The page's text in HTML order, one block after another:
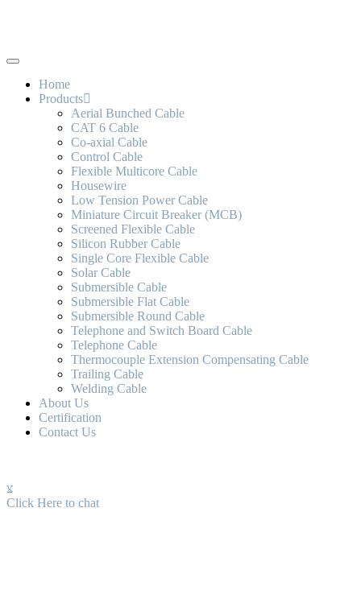
Home
Products
Aerial Bunched Cable
CAT 6 Cable
Co-axial Cable
Control Cable
Flexible Multicore Cable
Housewire
Low Tension Power Cable
Miniature Circuit Breaker (MCB)
Screened Flexible Cable
Silicon Rubber Cable
Single Core Flexible Cable
Solar Cable
Submersible Cable
Submersible Flat Cable
Submersible Round Cable
Telephone and Switch Board Cable
Telephone Cable
Thermocouple Extension Compensating Cable
Trailing Cable
Welding Cable
About Us
Certification
Contact Us
Click Here to chat